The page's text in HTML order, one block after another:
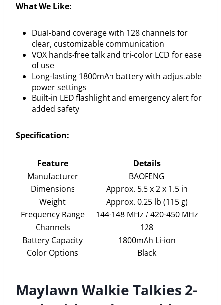
What We Like:
Dual-band coverage with 128 channels for
clear, customizable communication
VOX hands-free talk and tri-color LCD for ease
of use
Long-lasting 1800mAh battery with adjustable
power settings
Built-in LED flashlight and emergency alert for
added safety
Specification:
Feature
Details
Manufacturer
BAOFENG
Dimensions
Approx. 5.5 x 2 x 1.5 in
Weight
Approx. 0.25 lb (115 g)
Frequency Range
144-148 MHz / 420-450 MHz
Channels
128
Battery Capacity
1800mAh Li-ion
Color Options
Black
Maylawn Walkie Talkies 2-